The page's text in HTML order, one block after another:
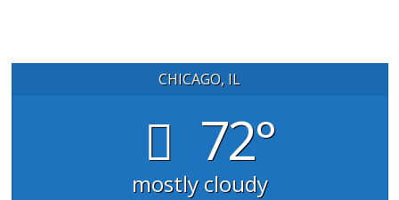
CHICAGO, IL
72°
mostly cloudy